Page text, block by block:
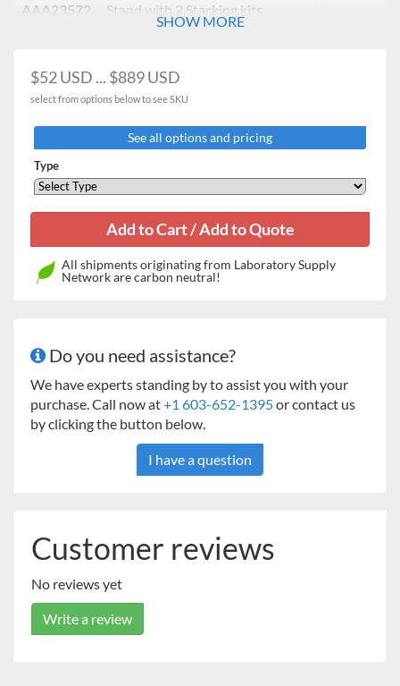
AAA23572
Stand with 2 Stacking kits
Stacking kits
Units are stackable using exclusive stacking kits for space
saving.
Cat. No.
Description Suitable for
AAA23573
ISS-7200(R)
SHOW MORE
$52 USD ... $889 USD
select from options below to see SKU
See all options and pricing
Type
All shipments originating from Laboratory Supply
Network are carbon neutral!
Do you need assistance?
We have experts standing by to assist you with your
purchase. Call now at+1 603-652-1395or contact us
by clicking the button below.
I have a question
Customer reviews
No reviews yet
Write a review